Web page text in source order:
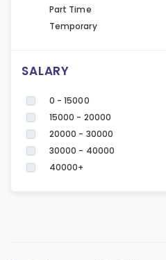
Part Time
Temporary
SALARY
0 - 15000
15000 - 20000
20000 - 30000
30000 - 40000
40000+